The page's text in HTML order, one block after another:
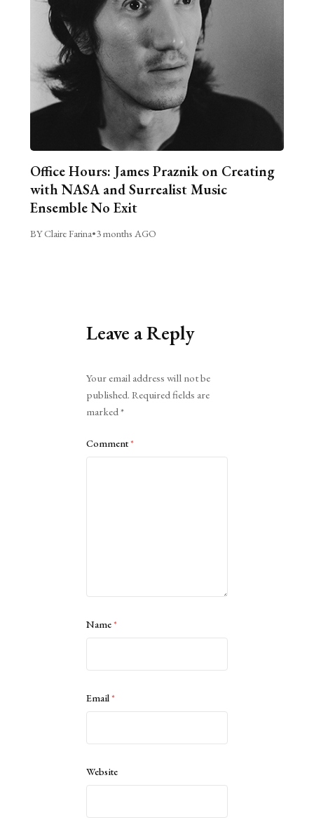
Office Hours: James Praznik on Creating
with NASA and Surrealist Music
Ensemble No Exit
BY Claire Farina•3 months AGO
Leave a Reply
Your email address will not be
published. Required fields are
marked*
Comment*
Name*
Email*
Website